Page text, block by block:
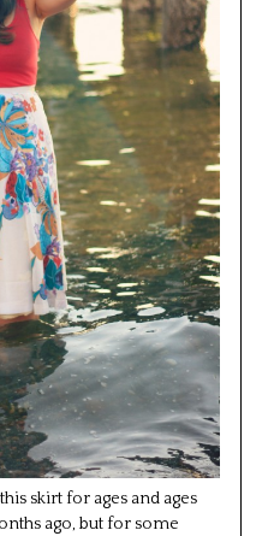
skirt for ages and ages
ago, but for some